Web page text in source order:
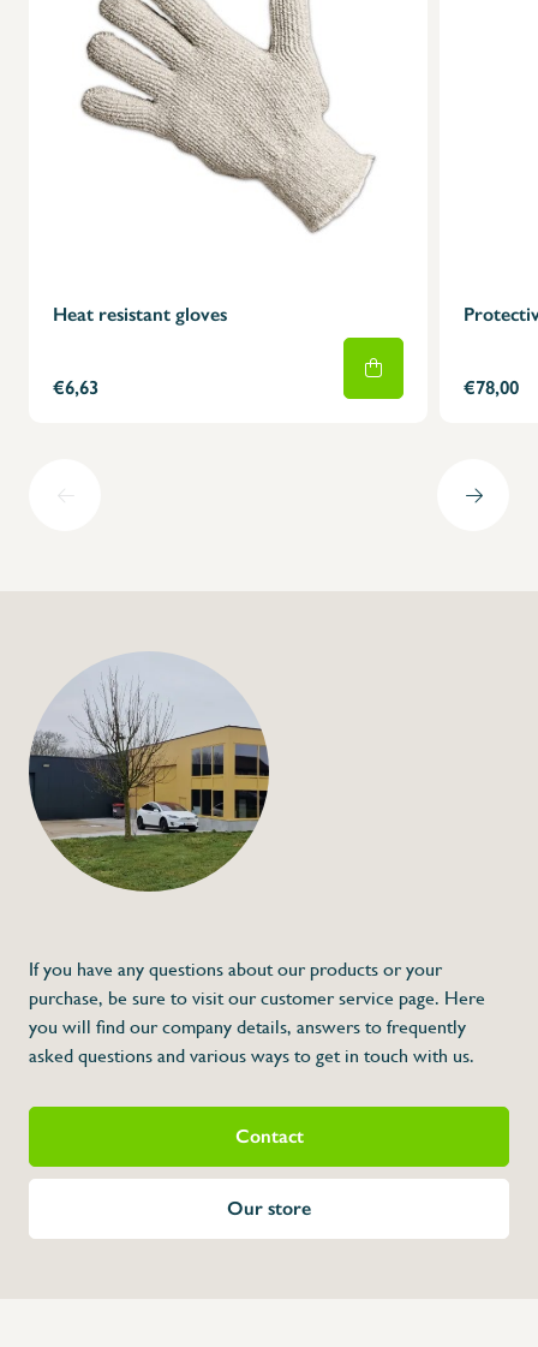
Heat resistant gloves
€6,63 €78,00
If you have any questions about our products or your
purchase, be sure to visit our customer service page. Here
you will find our company details, answers to frequently
asked questions and various ways to get in touch with us.
Contact
Our store